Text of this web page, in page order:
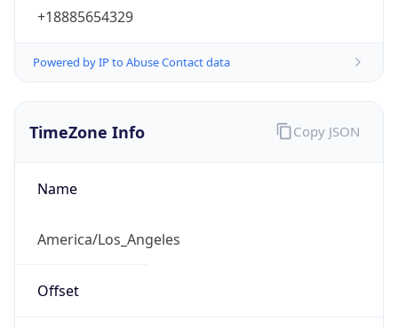
+18885654329
Powered by IP to Abuse Contact data
TimeZone Info
Name
America/Los_Angeles
Offset
Copy JSON